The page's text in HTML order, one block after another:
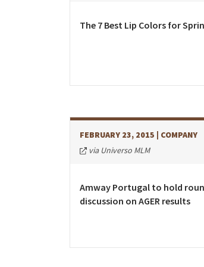
The 7 Best Lip Colors for
FEBRUARY 23, 2015 | COMPANY
via Universo MLM
Amway Portugal to hold
discussion on AGER results
Haiti*
Puerto
United